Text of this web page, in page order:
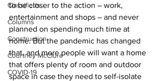
Classifieds
Columns
Construction
Courtney McClure
COVID-19
to be closer to the action – work,
entertainment and shops – and never
planned on spending much time at
home. But the pandemic has changed
that, and more people will want a home
that offers plenty of room and outdoor
space in case they need to self-isolate